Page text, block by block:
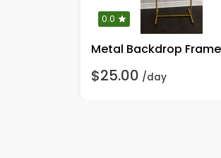
0.0
$25.00 /day